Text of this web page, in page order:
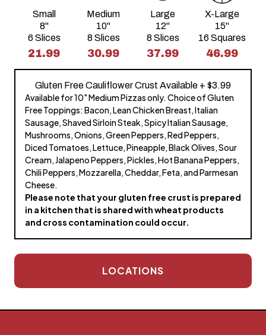
Small
8"
6 Slices
21.99
Medium
10"
8 Slices
30.99
Large
12"
8 Slices
37.99
X-Large
15"
16 Squares
46.99
Gluten Free Cauliflower Crust Available + $3.99
Available for 10" Medium Pizzas only. Choice of Gluten
Free Toppings: Bacon, Lean Chicken Breast, Italian
Sausage, Shaved Sirloin Steak, Spicy Italian Sausage,
Mushrooms, Onions, Green Peppers, Red Peppers,
Diced Tomatoes, Lettuce, Pineapple, Black Olives, Sour
Cream, Jalapeno Peppers, Pickles, Hot Banana Peppers,
Chili Peppers, Mozzarella, Cheddar, Feta, and Parmesan
Cheese.
Please note that your gluten free crust is prepared
in a kitchen that is shared with wheat products
and cross contamination could occur.
LOCATIONS